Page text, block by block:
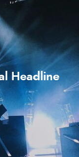
Headline